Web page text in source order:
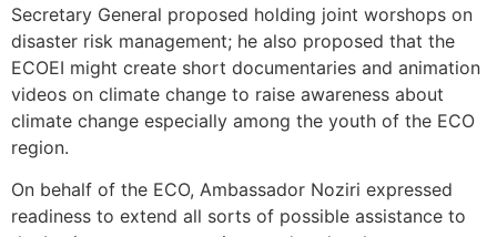
Secretary General proposed holding joint worshops on
disaster risk management; he also proposed that the
ECOEI might create short documentaries and animation
videos on climate change to raise awareness about
climate change especially among the youth of the ECO
region.
On behalf of the ECO, Ambassador Noziri expressed
readiness to extend all sorts of possible assistance to